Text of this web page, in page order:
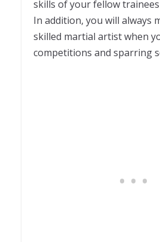
skills of your fellow
In addition, you will always
skilled martial artist when
competitions and sparring